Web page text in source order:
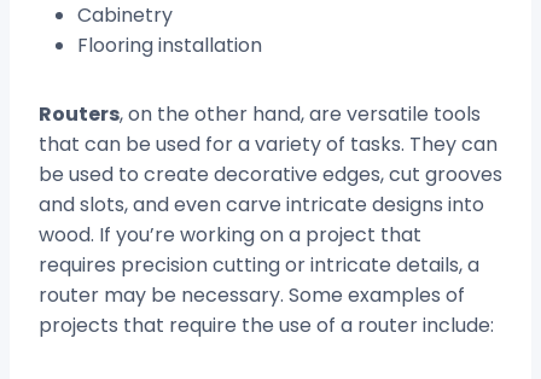
Cabinetry
Flooring installation
Routers, on the other hand, are versatile tools
that can be used for a variety of tasks. They can
be used to create decorative edges, cut grooves
and slots, and even carve intricate designs into
wood. If you’re working on a project that
requires precision cutting or intricate details, a
router may be necessary. Some examples of
projects that require the use of a router include: